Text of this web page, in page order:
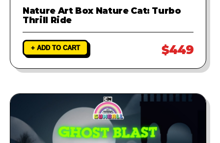
Nature Art Box Nature Cat: Turbo
Thrill Ride
+ ADD TO CART $449